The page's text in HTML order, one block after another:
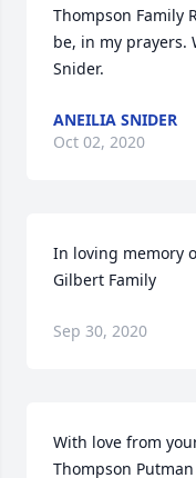
Thompson Family
be, in my prayers.
Snider.
ANEILIA SNIDER
Oct 02, 2020
In loving memory
Gilbert Family
Sep 30, 2020
With love from
Thompson